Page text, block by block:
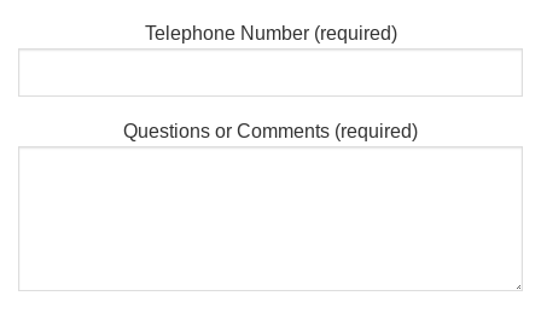
Telephone Number (required)
Questions or Comments (required)